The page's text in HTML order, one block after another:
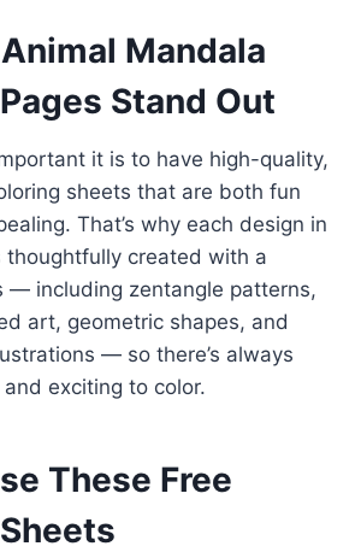
Mandala
Stand Out
it is to have high-quality,
sheets that are both fun
That’s why each design in
thoughtfully created with a
— including zentangle patterns,
art, geometric shapes, and
— so there’s always
exciting to color.
These Free